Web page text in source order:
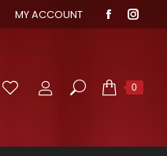
MY ACCOUNT
in
in
Search: 0